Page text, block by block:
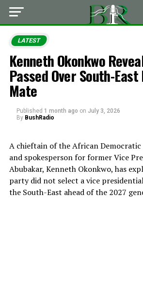
LATEST
Kenneth Okonkwo
Passed Over South-
Mate
Published 1 month ago on July 3, 2026
By BushRadio
A chieftain of the African Democratic
and spokesperson for former Vice
Abubakar, Kenneth Okonkwo, has
party did not select a vice
the South-East ahead of the 2027